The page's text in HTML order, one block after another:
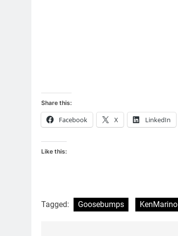
Share this:
Facebook X LinkedIn
Like this:
Tagged: Goosebumps KenMarino